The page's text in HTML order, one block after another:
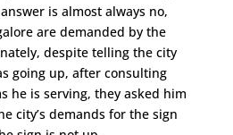
is almost always no,
are demanded by the
despite telling the city
going up, after consulting
he is serving, they asked him
city’s demands for the sign